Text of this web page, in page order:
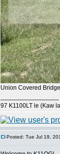
Union Covered
97 K1100LT le (Kaw
Posted: Tue Jul 19,